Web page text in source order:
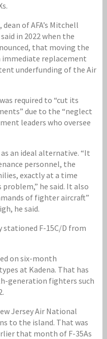
of AFA’s Mitchell
in 2022 when the
that moving the
replacement
underfunding of the Air
required to “cut its
due to the “neglect
leaders who oversee
an ideal alternative. “It
personnel, the
exactly at a time
he said. It also
of fighter aircraft”
he said.
F-15C/D from
on six-month
at Kadena. That has
generation fighters such
Jersey Air National
to the island. That was
that month of F-35As